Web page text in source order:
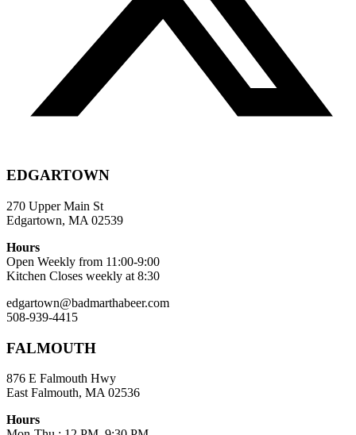
EDGARTOWN
270 Upper Main St
Edgartown, MA 02539
Hours
Open Weekly from 11:00-9:00
Kitchen Closes weekly at 8:30
edgartown@badmarthabeer.com
508-939-4415
FALMOUTH
876 E Falmouth Hwy
East Falmouth, MA 02536
Hours